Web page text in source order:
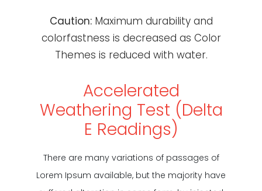
Caution:Maximum durability and
colorfastness is decreased as Color
Themes is reduced with water.
Accelerated
Weathering Test (Delta
E Readings)
There are many variations of passages of
Lorem Ipsum available, but the majority have